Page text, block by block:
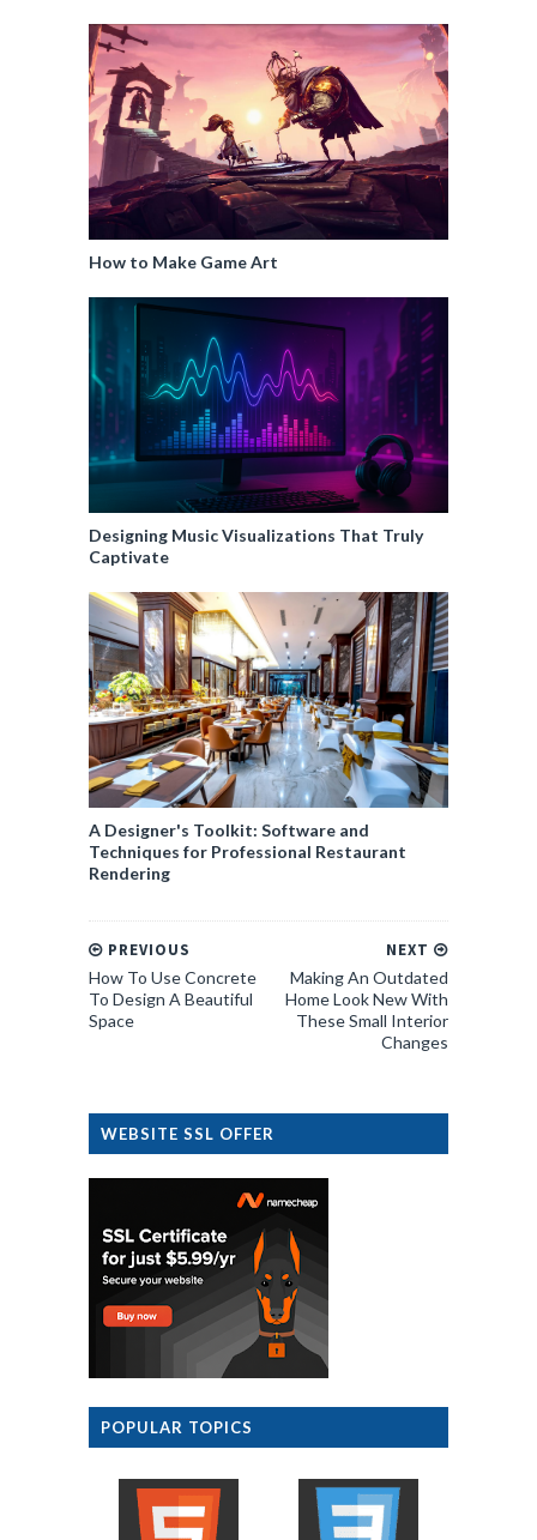
How to Make Game Art
Designing Music Visualizations That Truly
Captivate
A Designer's Toolkit: Software and
Techniques for Professional Restaurant
Rendering
NEXT
Making An Outdated
Home Look New With
These Small Interior
Changes
PREVIOUS
How To Use Concrete
To Design A Beautiful
Space
WEBSITE SSL OFFER
POPULAR TOPICS